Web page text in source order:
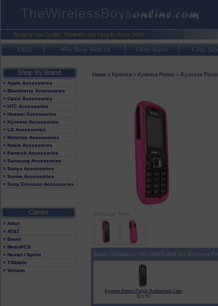
FAQ's Why Shop With Us Order Status Corp.
> Apple Accessories
> Blackberry Accessories
> Casio Accessories
> HTC Accessories
> Huawei Accessories
> Kyocera Accessories
> LG Accessories
> Motorola Accessories
> Nokia Accessories
> Pantech Accessories
> Samsung Accessories
> Sanyo Accessories
> Sonim Accessories
> Sony Ericsson Accessories
> Alltel
> AT&T
> Boost
> MetroPCS
> Nextel / Sprint
> T-Mobile
> Verizon
Home> Kyocera > Kyocera Presto> Kyocera
Some customers who purchased the Kyocera
Kyocera Presto Purple Rubberized Case
$11.95